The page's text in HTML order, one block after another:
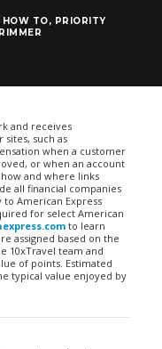
HOW TO, PRIORITY
and receives
such as
when a customer
or when an account
and where links
all financial companies
American Express
for select American
to learn
assigned based on the
10xTravel team and
of points. Estimated
typical value enjoyed by